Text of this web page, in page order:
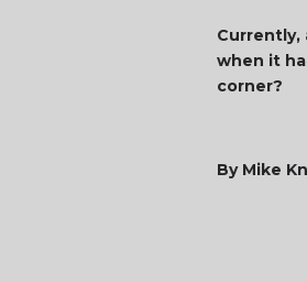
Currently,
when it
corner?
By Mike